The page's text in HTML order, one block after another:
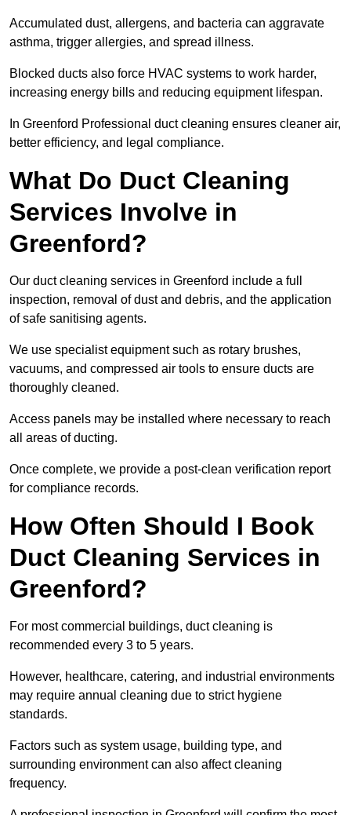
Accumulated dust, allergens, and bacteria can aggravate
asthma, trigger allergies, and spread illness.
Blocked ducts also force HVAC systems to work harder,
increasing energy bills and reducing equipment lifespan.
In Greenford Professional duct cleaning ensures cleaner air,
better efficiency, and legal compliance.
What Do Duct Cleaning
Services Involve in
Greenford?
Our duct cleaning services in Greenford include a full
inspection, removal of dust and debris, and the application
of safe sanitising agents.
We use specialist equipment such as rotary brushes,
vacuums, and compressed air tools to ensure ducts are
thoroughly cleaned.
Access panels may be installed where necessary to reach
all areas of ducting.
Once complete, we provide a post-clean verification report
for compliance records.
How Often Should I Book
Duct Cleaning Services in
Greenford?
For most commercial buildings, duct cleaning is
recommended every 3 to 5 years.
However, healthcare, catering, and industrial environments
may require annual cleaning due to strict hygiene
standards.
Factors such as system usage, building type, and
surrounding environment can also affect cleaning
frequency.